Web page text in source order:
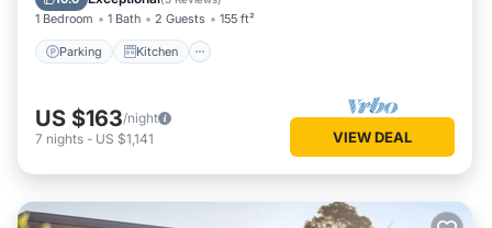
1 Bedroom 1 Bath 2 Guests 155 ft²
Parking Kitchen
US $163/night
7 nights - US $1,141 VIEW DEAL